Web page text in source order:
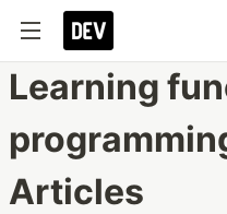
Learning
Articles